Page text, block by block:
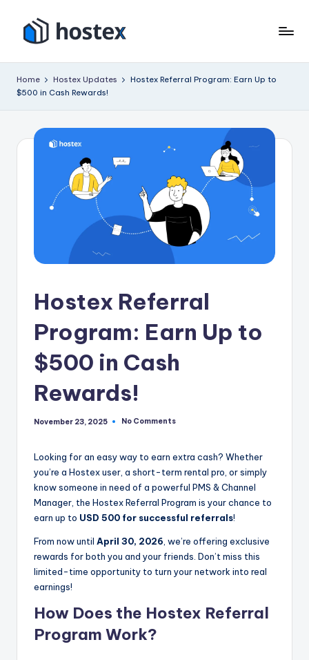
content
o
s
vacation
autopilot
Home Hostex Updates
Hostex Referral Program: Earn Up to
$500 in Cash Rewards!
Hostex Referral
Program: Earn Up to
$500 in Cash
Rewards!
November 23, 2025 No Comments
Looking for an easy way to earn extra cash? Whether
you’re a Hostex user, a short-term rental pro, or simply
know someone in need of a powerful PMS & Channel
Manager, the Hostex Referral Program is your chance to
earn up to USD 500 for successful referrals!
From now until April 30, 2026 , we’re offering exclusive
rewards for both you and your friends. Don’t miss this
limited-time opportunity to turn your network into real
earnings!
How Does the Hostex Referral
Program Work?